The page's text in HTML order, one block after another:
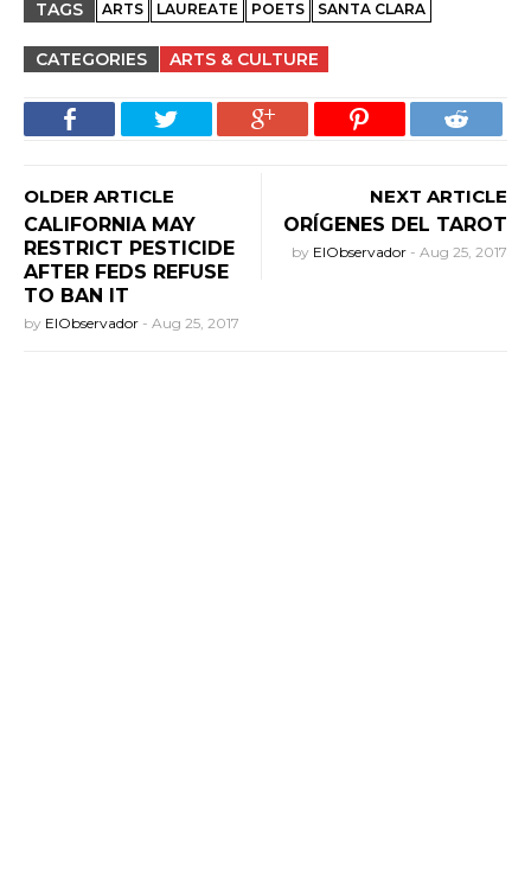
TAGS ARTS LAUREATE POETS SANTA CLARA
CATEGORIES ARTS & CULTURE
OLDER ARTICLE
CALIFORNIA MAY
RESTRICT PESTICIDE
AFTER FEDS REFUSE
TO BAN IT
by ElObservador - Aug 25, 2017
NEXT ARTICLE
ORÍGENES DEL TAROT
by ElObservador - Aug 25, 2017